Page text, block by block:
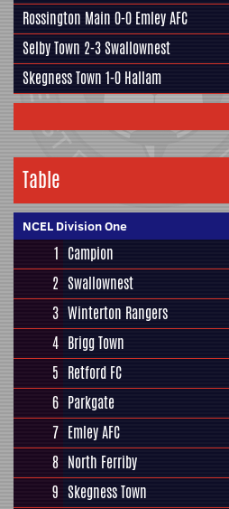
Rossington Main 0-0 Emley AFC
Selby Town 2-3Swallownest
Skegness Town 1-0 Hallam
Table
NCEL Division One
1 Campion
2 Swallownest
3 Winterton Rangers
4 Brigg Town
5 Retford FC
6 Parkgate
7 Emley AFC
8 North Ferriby
9 Skegness Town